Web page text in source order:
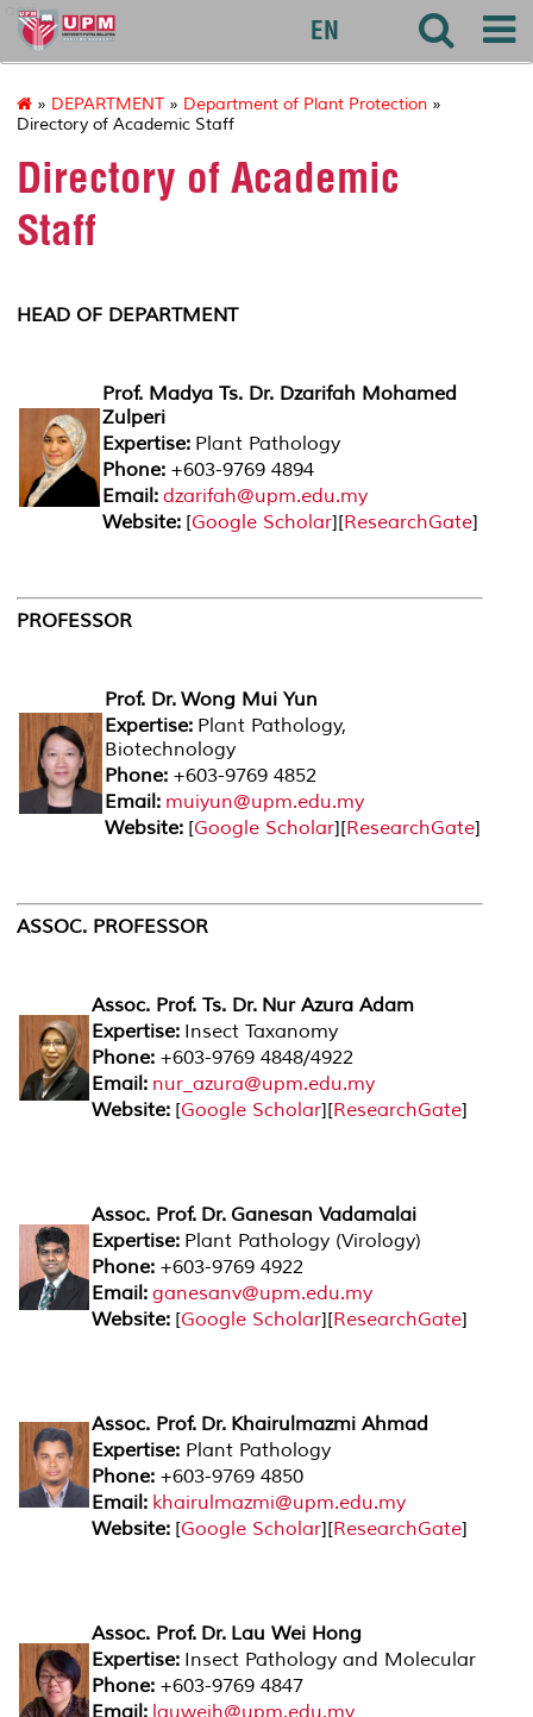
agri
EN
» DEPARTMENT » Department of Plant Protection »
Directory of Academic Staff
Directory of Academic
Staff
HEAD OF DEPARTMENT
Prof. Madya Ts. Dr. Dzarifah Mohamed
Zulperi
Expertise: Plant Pathology
Phone: +603-9769 4894
Email: dzarifah@upm.edu.my
Website: [Google Scholar][ResearchGate]
PROFESSOR
Prof. Dr. Wong Mui Yun
Expertise: Plant Pathology,
Biotechnology
Phone: +603-9769 4852
Email: muiyun@upm.edu.my
Website: [Google Scholar][ResearchGate]
ASSOC. PROFESSOR
Assoc. Prof. Ts. Dr. Nur Azura Adam
Expertise: Insect Taxanomy
Phone: +603-9769 4848/4922
Email: nur_azura@upm.edu.my
Website: [Google Scholar][ResearchGate]
Assoc. Prof. Dr. Ganesan Vadamalai
Expertise: Plant Pathology (Virology)
Phone: +603-9769 4922
Email: ganesanv@upm.edu.my
Website: [Google Scholar][ResearchGate]
Assoc. Prof. Dr. Khairulmazmi Ahmad
Expertise: Plant Pathology
Phone: +603-9769 4850
Email: khairulmazmi@upm.edu.my
Website: [Google Scholar][ResearchGate]
Assoc. Prof. Dr. Lau Wei Hong
Expertise: Insect Pathology and Molecular
Phone: +603-9769 4847
Email: lauweih@upm.edu.my